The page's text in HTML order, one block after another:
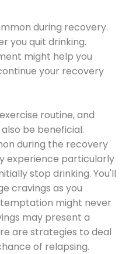
during recovery.
you quit drinking.
might help you
your recovery
routine, and
be beneficial.
during the recovery
experience particularly
stop drinking. You'll
cravings as you
might never
may present a
are strategies to deal
of relapsing.